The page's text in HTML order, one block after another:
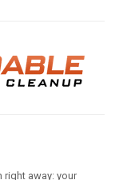
right away: your